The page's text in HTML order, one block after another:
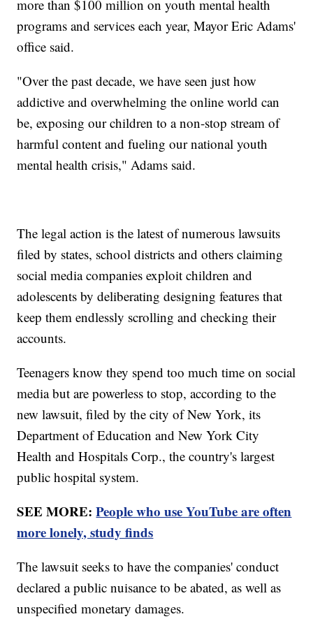
more than $100 million on youth mental health
programs and services each year, Mayor Eric Adams'
office said.
"Over the past decade, we have seen just how
addictive and overwhelming the online world can
be, exposing our children to a non-stop stream of
harmful content and fueling our national youth
mental health crisis," Adams said.
The legal action is the latest of numerous lawsuits
filed by states, school districts and others claiming
social media companies exploit children and
adolescents by deliberating designing features that
keep them endlessly scrolling and checking their
accounts.
Teenagers know they spend too much time on social
media but are powerless to stop, according to the
new lawsuit, filed by the city of New York, its
Department of Education and New York City
Health and Hospitals Corp., the country's largest
public hospital system.
SEE MORE:People who use YouTube are often
more lonely, study finds
The lawsuit seeks to have the companies' conduct
declared a public nuisance to be abated, as well as
unspecified monetary damages.